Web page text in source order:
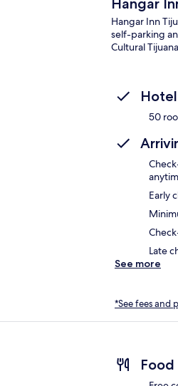
Hangar Inn
self-parking
Cultural
50
Early
Late
See more
*See fees and